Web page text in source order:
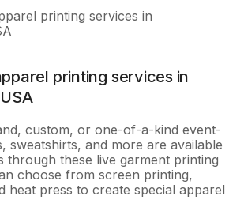
printing services in
custom, or one-of-a-kind event-
sweatshirts, and more are available
through these live garment printing
choose from screen printing,
heat press to create special apparel